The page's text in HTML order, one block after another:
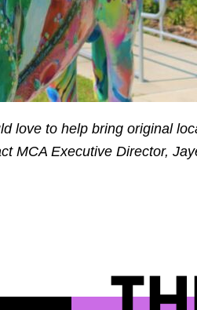
love to help bring original
MCA Executive Director,